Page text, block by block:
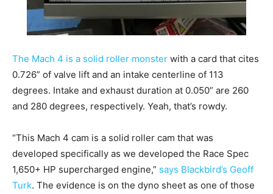
The Mach 4 is a solid roller monster with a card that cites
0.726” of valve lift and an intake centerline of 113
degrees. Intake and exhaust duration at 0.050” are 260
and 280 degrees, respectively. Yeah, that’s rowdy.
“This Mach 4 cam is a solid roller cam that was
developed specifically as we developed the Race Spec
1,650+ HP supercharged engine,” says Blackbird’s Geoff
Turk. The evidence is on the dyno sheet as one of those